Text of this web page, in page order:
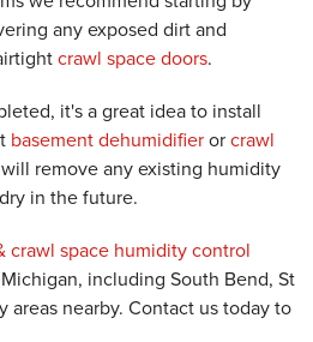
any exposed dirt and
crawl space doors.
it's a great idea to install
basement dehumidifierorcrawl
remove any existing humidity
in the future.
crawl space humidity control
including South Bend, St
areas nearby. Contact us today to